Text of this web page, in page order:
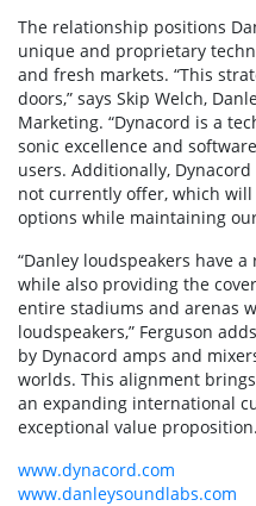
The relationship positions
unique and proprietary
and fresh markets. “This
doors,” says Skip Welch,
Marketing. “Dynacord is a
sonic excellence and
users. Additionally,
not currently offer, which
options while maintaining
“Danley loudspeakers have
while also providing the
entire stadiums and arenas
loudspeakers,” Ferguson
by Dynacord amps and
worlds. This alignment
an expanding international
exceptional value
www.dynacord.com
www.danleysoundlabs.com